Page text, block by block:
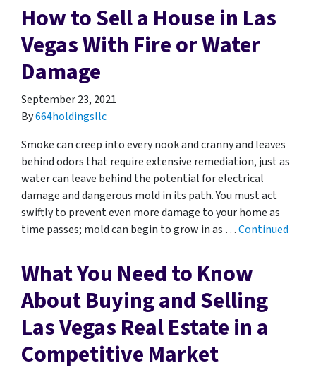
How to Sell a House in Las
Vegas With Fire or Water
Damage
September 23, 2021
By664holdingsllc
Smoke can creep into every nook and cranny and leaves
behind odors that require extensive remediation, just as
water can leave behind the potential for electrical
damage and dangerous mold in its path. You must act
swiftly to prevent even more damage to your home as
time passes; mold can begin to grow in as …Continued
What You Need to Know
About Buying and Selling
Las Vegas Real Estate in a
Competitive Market